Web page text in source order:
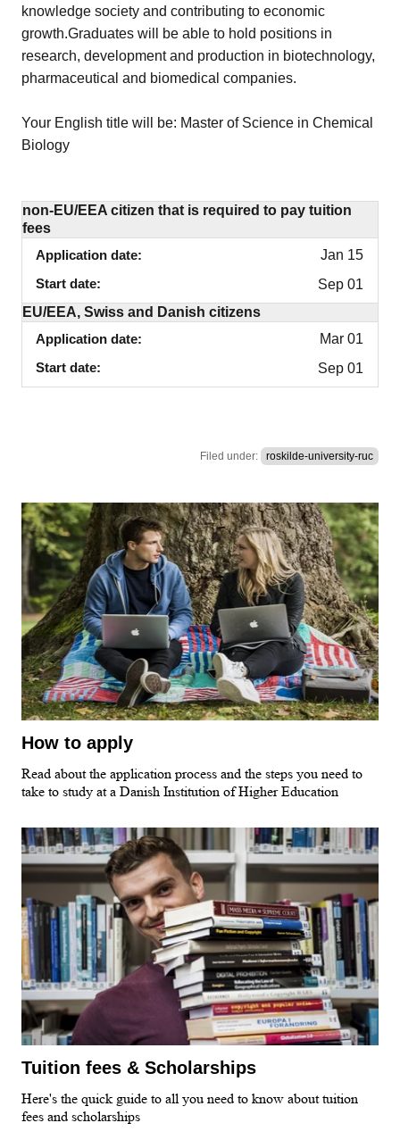
knowledge society and contributing to economic
growth.Graduates will be able to hold positions in
research, development and production in biotechnology,
pharmaceutical and biomedical companies.
Your English title will be: Master of Science in Chemical
Biology
non-EU/EEA citizen that is required to pay tuition
fees
Application date
Jan 15
Start date
Sep 01
EU/EEA, Swiss and Danish citizens
Application date
Mar 01
Start date
Sep 01
Filed under: roskilde-university-ruc
How to apply
Read about the application process and the steps you need to
take to study at a Danish Institution of Higher Education
Tuition fees & Scholarships
Here's the quick guide to all you need to know about tuition
fees and scholarships